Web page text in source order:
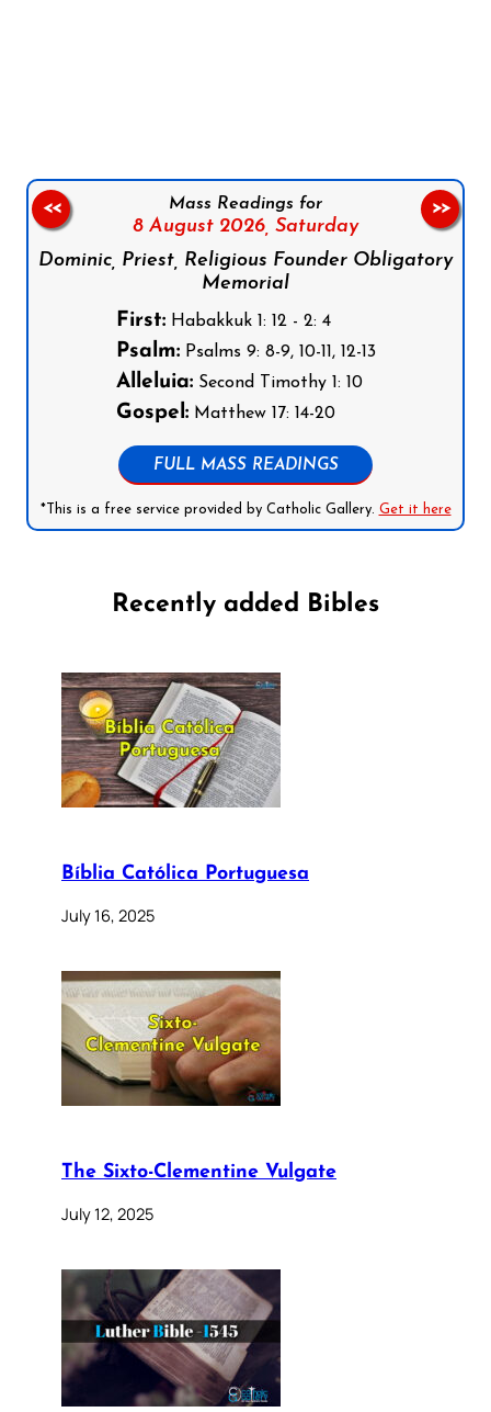
Mass Readings for
8 August 2026, Saturday
Dominic, Priest, Religious Founder Obligatory
Memorial
First:Habakkuk 1: 12 - 2: 4
Psalm:Psalms 9: 8-9, 10-11, 12-13
Alleluia:Second Timothy 1: 10
Gospel:Matthew 17: 14-20
FULL MASS READINGS
*This is a free service provided by Catholic Gallery. Get it here
<< >>
Recently added Bibles
Bíblia Católica Portuguesa
July 16, 2025
The Sixto-Clementine Vulgate
July 12, 2025